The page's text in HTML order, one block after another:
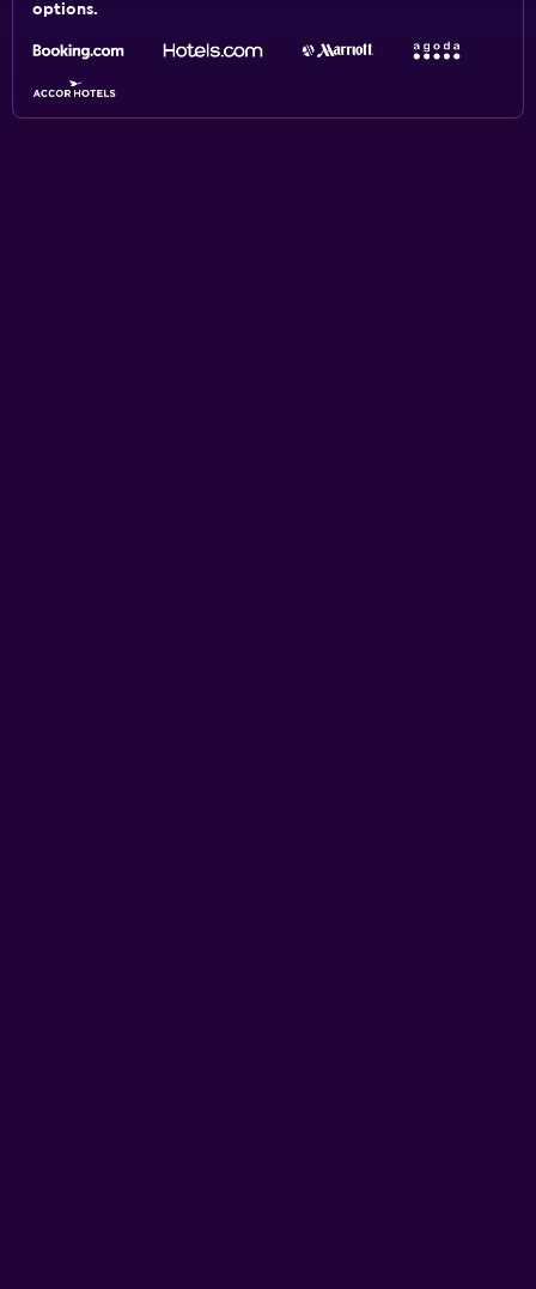
options.